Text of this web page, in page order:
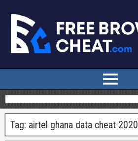
Tag: airtel ghana data cheat 2020